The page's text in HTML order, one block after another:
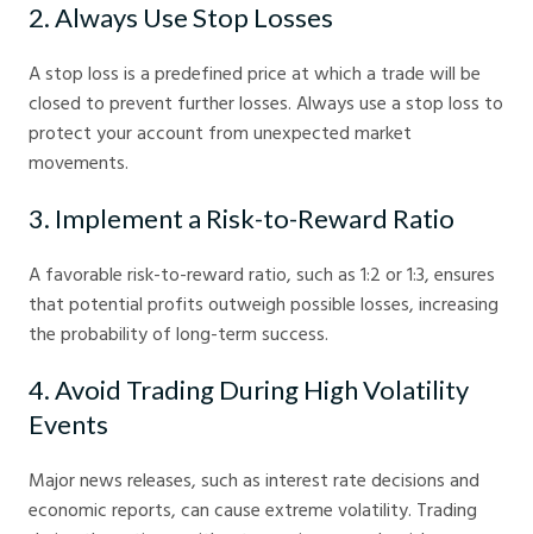
2. Always Use Stop Losses
A stop loss is a predefined price at which a trade will be
closed to prevent further losses. Always use a stop loss to
protect your account from unexpected market
movements.
3. Implement a Risk-to-Reward Ratio
A favorable risk-to-reward ratio, such as 1:2 or 1:3, ensures
that potential profits outweigh possible losses, increasing
the probability of long-term success.
4. Avoid Trading During High Volatility
Events
Major news releases, such as interest rate decisions and
economic reports, can cause extreme volatility. Trading